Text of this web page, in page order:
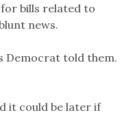
for bills related to
news.
Democrat told them.
it could be later if